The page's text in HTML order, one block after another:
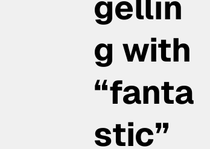
g with
“fanta
stic”